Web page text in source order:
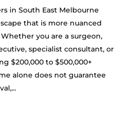
in South East Melbourne
that is more nuanced
you are a surgeon,
specialist consultant, or
$200,000 to $500,000+
alone does not guarantee